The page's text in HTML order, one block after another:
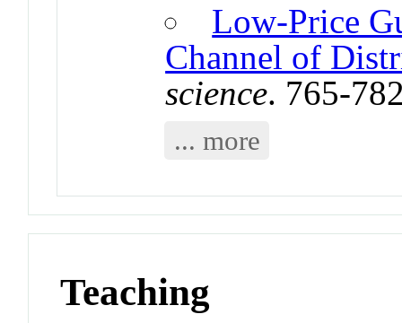
Low-Price
Channel of
science. 765-
... more
Teaching